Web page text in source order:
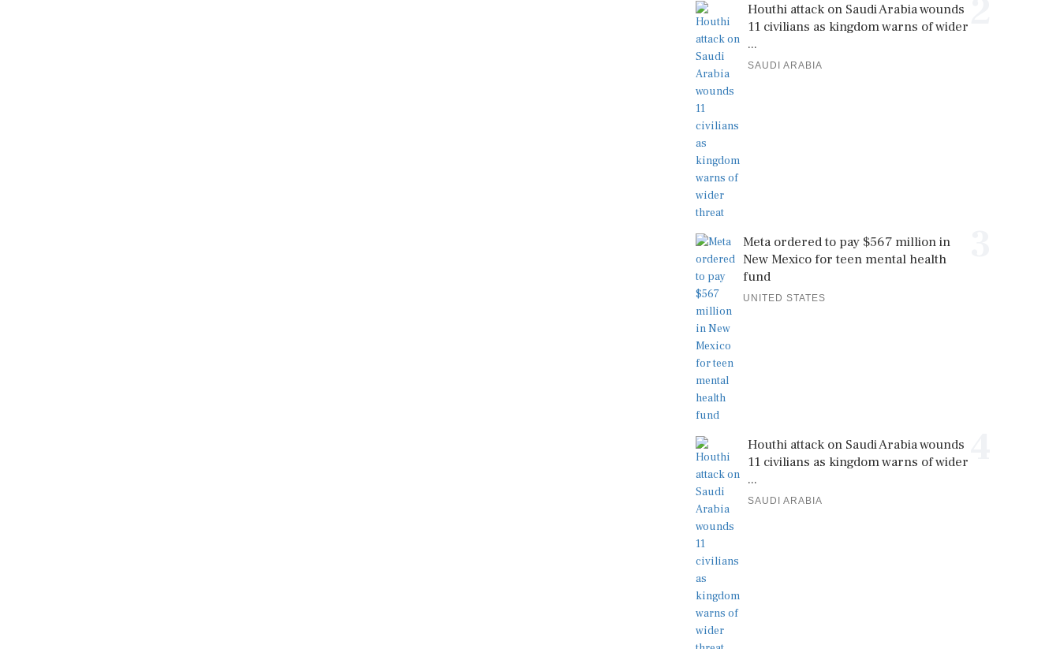
Houthi attack on Saudi Arabia wounds
11 civilians as kingdom warns of wider
...
SAUDI ARABIA
Meta ordered to pay $567 million in
New Mexico for teen mental health
fund
UNITED STATES
Houthi attack on Saudi Arabia wounds
11 civilians as kingdom warns of wider
...
SAUDI ARABIA